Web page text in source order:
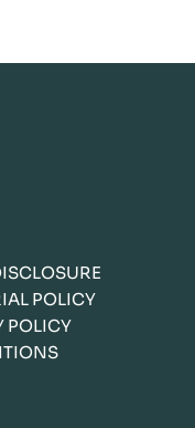
POLICY
POLICY